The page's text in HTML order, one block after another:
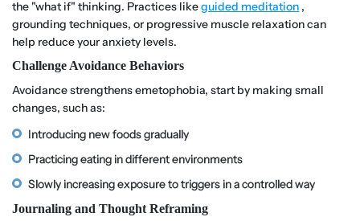
the "what if" thinking. Practices likeguided meditation ,
grounding techniques, or progressive muscle relaxation can
help reduce your anxiety levels.
Challenge Avoidance Behaviors
Avoidance strengthens emetophobia, start by making small
changes, such as:
Introducing new foods gradually
Practicing eating in different environments
Slowly increasing exposure to triggers in a controlled way
Journaling and Thought Reframing